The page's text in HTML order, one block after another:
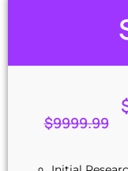
Unique
100%
5 Image
5 Slide
10 Profile
10 Forum
10 Blog
$9999.99